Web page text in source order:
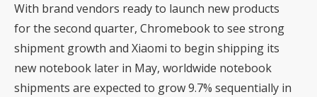
With brand vendors ready to launch new products
for the second quarter, Chromebook to see strong
shipment growth and Xiaomi to begin shipping its
new notebook later in May, worldwide notebook
shipments are expected to grow 9.7% sequentially in